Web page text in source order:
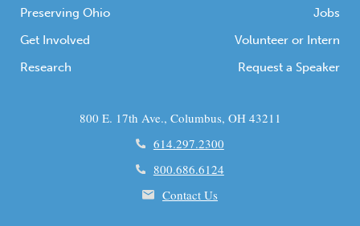
Preserving Ohio
Get Involved
Research
Jobs
Volunteer or Intern
Request a Speaker
800 E. 17th Ave., Columbus, OH 43211
614.297.2300
800.686.6124
Contact Us